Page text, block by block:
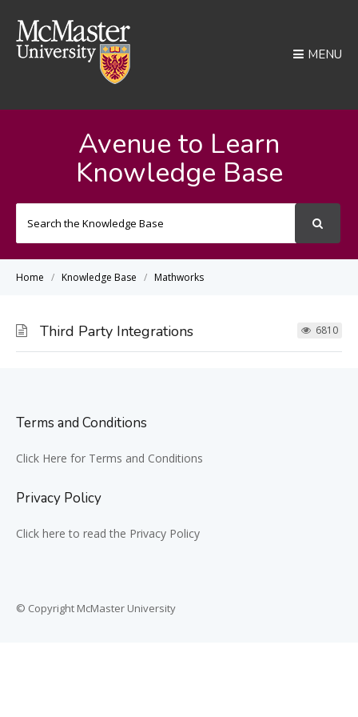
MENU
Avenue to Learn
Knowledge Base
Home Knowledge Base Mathworks
Third Party Integrations 6810
Terms and Conditions
Click Here for Terms and Conditions
Privacy Policy
Click here to read the Privacy Policy
© Copyright McMaster University